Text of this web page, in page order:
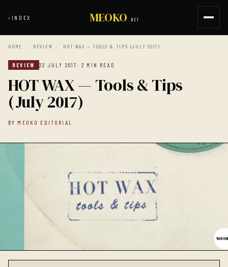
‹ INDEX MEOKO .NET
HOME / REVIEW / HOT WAX — TOOLS & TIPS (JULY 2017)
REVIEW 22 JULY 2017 · 2 MIN READ
HOT WAX — Tools & Tips
(July 2017)
BY MEOKO EDITORIAL